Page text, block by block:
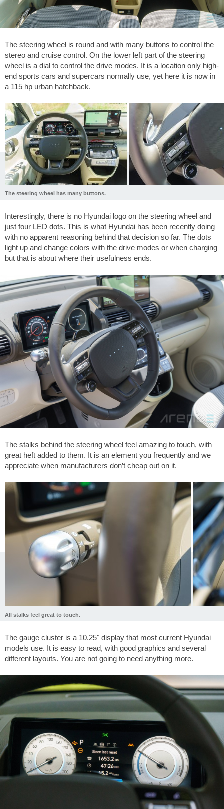
The steering wheel is round and with many buttons to control the
stereo and cruise control. On the lower left part of the steering
wheel is a dial to control the drive modes. It is a location only high-
end sports cars and supercars normally use, yet here it is now in
a 115 hp urban hatchback.
The steering wheel has many buttons.
Interestingly, there is no Hyundai logo on the steering wheel and
just four LED dots. This is what Hyundai has been recently doing
with no apparent reasoning behind that decision so far. The dots
light up and change colors with the drive modes or when charging
but that is about where their usefulness ends.
The stalks behind the steering wheel feel amazing to touch, with
great heft added to them. It is an element you frequently and we
appreciate when manufacturers don’t cheap out on it.
All stalks feel great to touch.
The gauge cluster is a 10.25" display that most current Hyundai
models use. It is easy to read, with good graphics and several
different layouts. You are not going to need anything more.